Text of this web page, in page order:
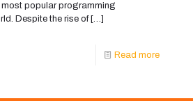
most popular programming
Despite the rise of[…]
Read more